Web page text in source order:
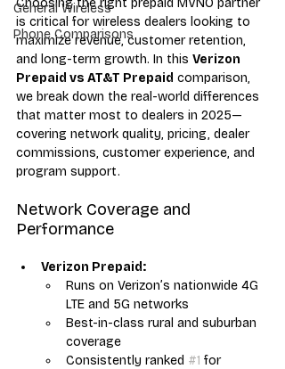
General Wireless
Phone Comparisons
is critical for wireless dealers looking to
maximize revenue, customer retention,
and long-term growth. In this Verizon
Prepaid vs AT&T Prepaid comparison,
we break down the real-world differences
that matter most to dealers in 2025—
covering network quality, pricing, dealer
commissions, customer experience, and
program support.
Network Coverage and
Performance
Verizon Prepaid:
Runs on Verizon’s nationwide 4G
LTE and 5G networks
Best-in-class rural and suburban
coverage
Consistently ranked #1 for